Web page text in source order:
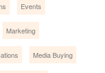
Events
Marketing
Media Buying